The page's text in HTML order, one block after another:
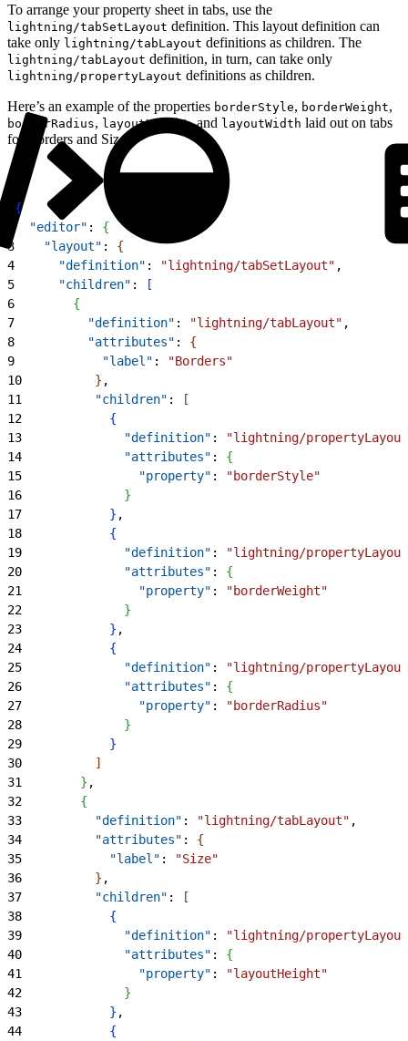
To arrange your property sheet in tabs, use the
lightning/tabSetLayout definition. This layout definition can
take only lightning/tabLayout definitions as children. The
lightning/tabLayout definition, in turn, can take only
lightning/propertyLayout definitions as children.
Here’s an example of the properties borderStyle, borderWeight,
borderRadius, layoutHeight, and layoutWidth laid out on tabs
for Borders and Size.
{
  "editor"
: {
3
    "layout"
: {
4
      "definition"
: "lightning/tabSetLayout" ,
5
      "children"
:
[
6
{
7
          "definition"
: "lightning/tabLayout" ,
8
          "attributes"
: {
9
            "label"
:
"Borders"
10
} ,
11
          "children"
:
[
12
{
13
              "definition"
:
"lightning/
14
              "attributes"
: {
15
                "property"
:
"borderStyle"
16
}
17
} ,
18
{
19
              "definition"
:
"lightning/
20
              "attributes"
: {
21
                "property"
:
"borderWeight"
22
}
23
} ,
24
{
25
              "definition"
:
"lightning/
26
              "attributes"
: {
27
                "property"
:
"borderRadius"
28
}
29
}
30
]
31
} ,
32
{
33
          "definition"
: "lightning/tabLayout" ,
34
          "attributes"
: {
35
            "label"
:
"Size"
36
} ,
37
          "children"
:
[
38
{
39
              "definition"
:
"lightning/
40
              "attributes"
: {
41
                "property"
:
"layoutHeight"
42
}
43
} ,
44
{